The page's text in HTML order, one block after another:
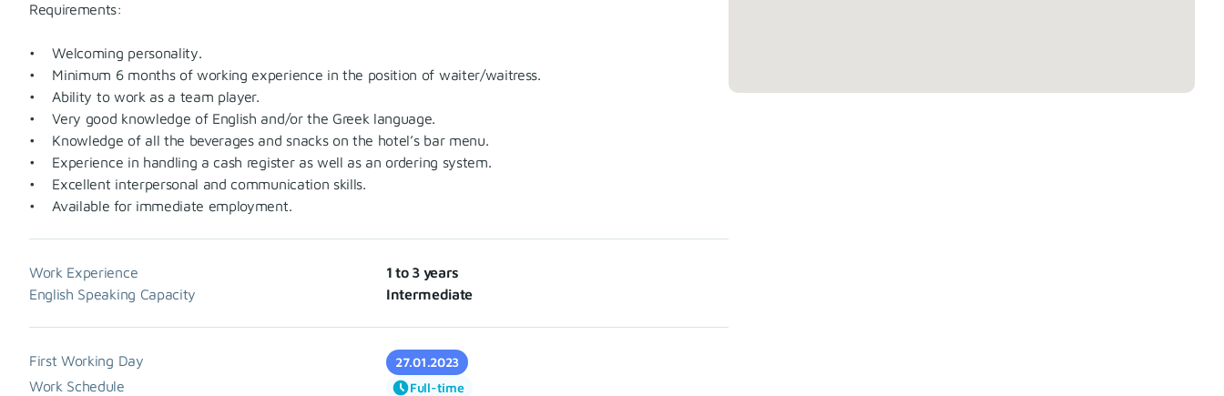
Requirements:
• Welcoming personality.
• Minimum 6 months of working experience in the position of waiter/waitress.
• Ability to work as a team player.
• Very good knowledge of English and/or the Greek language.
• Knowledge of all the beverages and snacks on the hotel’s bar menu.
• Experience in handling a cash register as well as an ordering system.
• Excellent interpersonal and communication skills.
• Available for immediate employment.
Work Experience
1 to 3 years
English Speaking Capacity
Intermediate
First Working Day 27.01.2023
Work Schedule Full-time